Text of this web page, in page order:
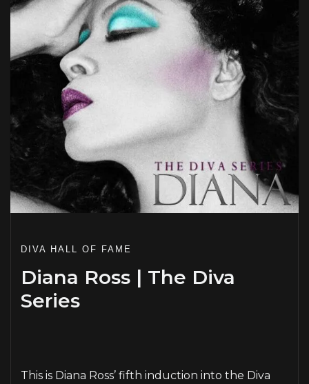
DIVA HALL OF FAME
Diana Ross | The Diva
Series
This is Diana Ross’ fifth induction into the Diva